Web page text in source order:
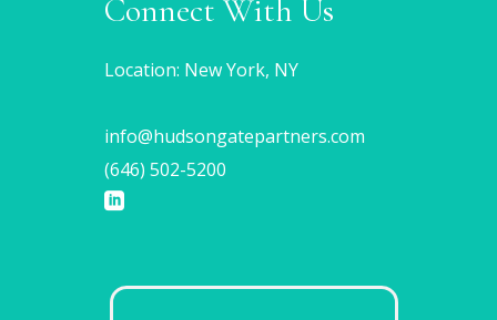
Connect With Us
Location: New York, NY
info@hudsongatepartners.com
(646) 502-5200